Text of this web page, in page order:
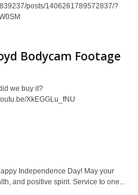
posts/1406261789572837/?
Bodycam Footage
we buy it?
XkEGGLu_fNU
Independence Day! May your
and positive spirit. Service to one...